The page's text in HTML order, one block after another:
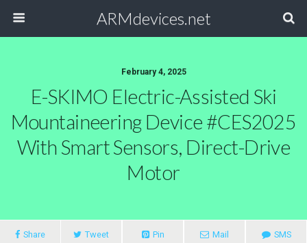
ARMdevices.net
February 4, 2025
E-SKIMO Electric-Assisted Ski
Mountaineering Device #CES2025
With Smart Sensors, Direct-Drive
Motor
Share Tweet Pin Mail SMS